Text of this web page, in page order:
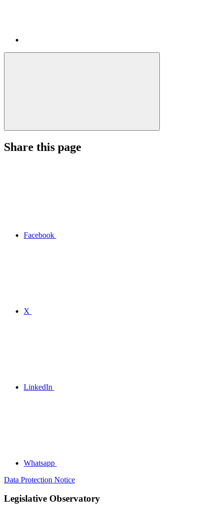
Share this page
Facebook
X
LinkedIn
Whatsapp
Data Protection Notice
Legislative Observatory